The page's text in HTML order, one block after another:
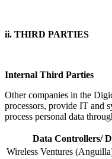
ii. THIRD PARTIES
Internal Third Parties
Other companies in the
processors, provide IT and
process personal data
Data Controllers/
Wireless Ventures